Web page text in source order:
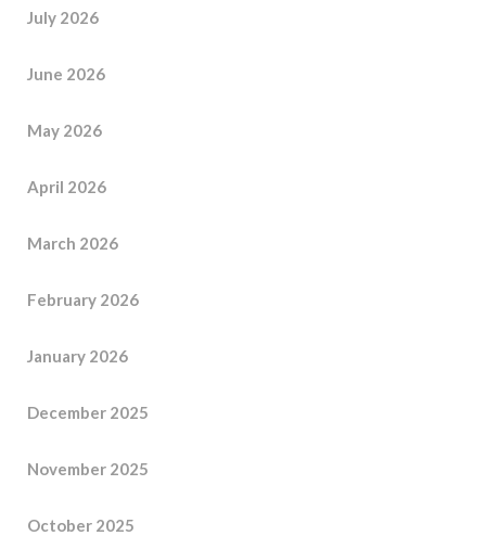
July 2026
June 2026
May 2026
April 2026
March 2026
February 2026
January 2026
December 2025
November 2025
October 2025